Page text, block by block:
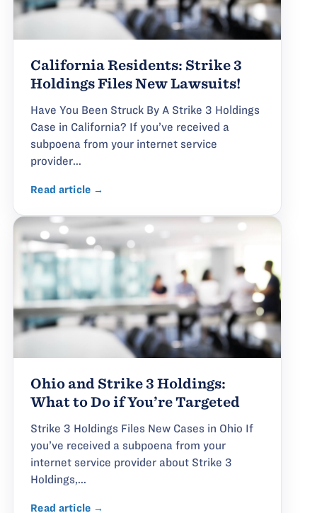
California Residents: Strike 3
Holdings Files New Lawsuits!
Have You Been Struck By A Strike 3 Holdings
Case in California? If you’ve received a
subpoena from your internet service
provider...
Read article →
Ohio and Strike 3 Holdings:
What to Do if You’re Targeted
Strike 3 Holdings Files New Cases in Ohio If
you’ve received a subpoena from your
internet service provider about Strike 3
Holdings,...
Read article →